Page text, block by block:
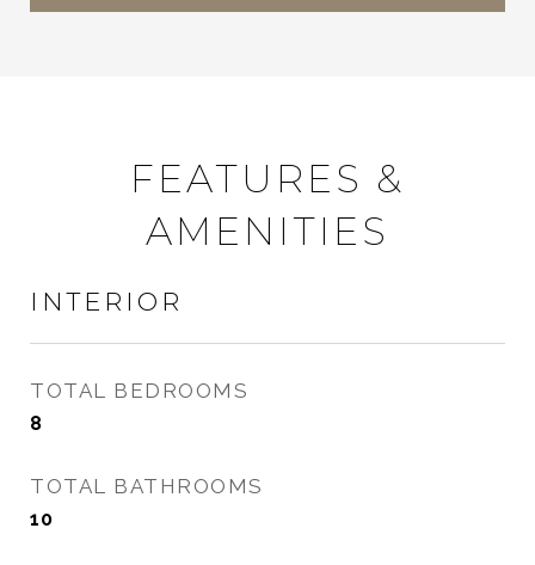
FEATURES &
AMENITIES
INTERIOR
TOTAL BEDROOMS
8
TOTAL BATHROOMS
10